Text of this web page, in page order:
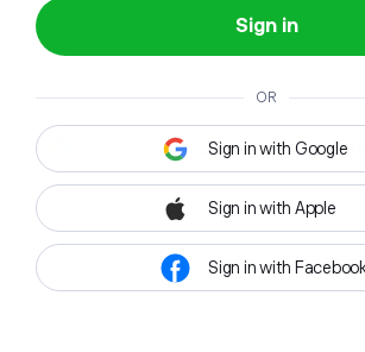
Sign in
OR
Sign in with Google
Sign in with Apple
Sign in with